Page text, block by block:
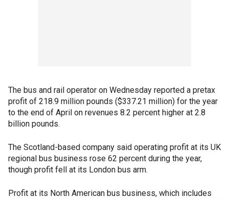
The bus and rail operator on Wednesday reported a pretax
profit of 218.9 million pounds ($337.21 million) for the year
to the end of April on revenues 8.2 percent higher at 2.8
billion pounds.
The Scotland-based company said operating profit at its UK
regional bus business rose 62 percent during the year,
though profit fell at its London bus arm.
Profit at its North American bus business, which includes